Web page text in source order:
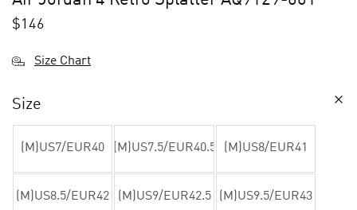
$146
Size Chart
Size
(M)US7/EUR40 (M)US7.5/EUR40.5 (M)US8/EUR41
(M)US8.5/EUR42 (M)US9/EUR42.5 (M)US9.5/EUR43